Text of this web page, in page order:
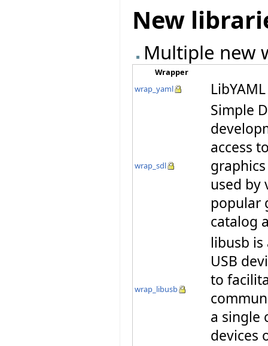
New
Multiple new
Wrapper
wrap_yaml
wrap_sdl
Simple
access
used by
popular
catalog
wrap_libusb
libusb is
USB
to
a single
devices